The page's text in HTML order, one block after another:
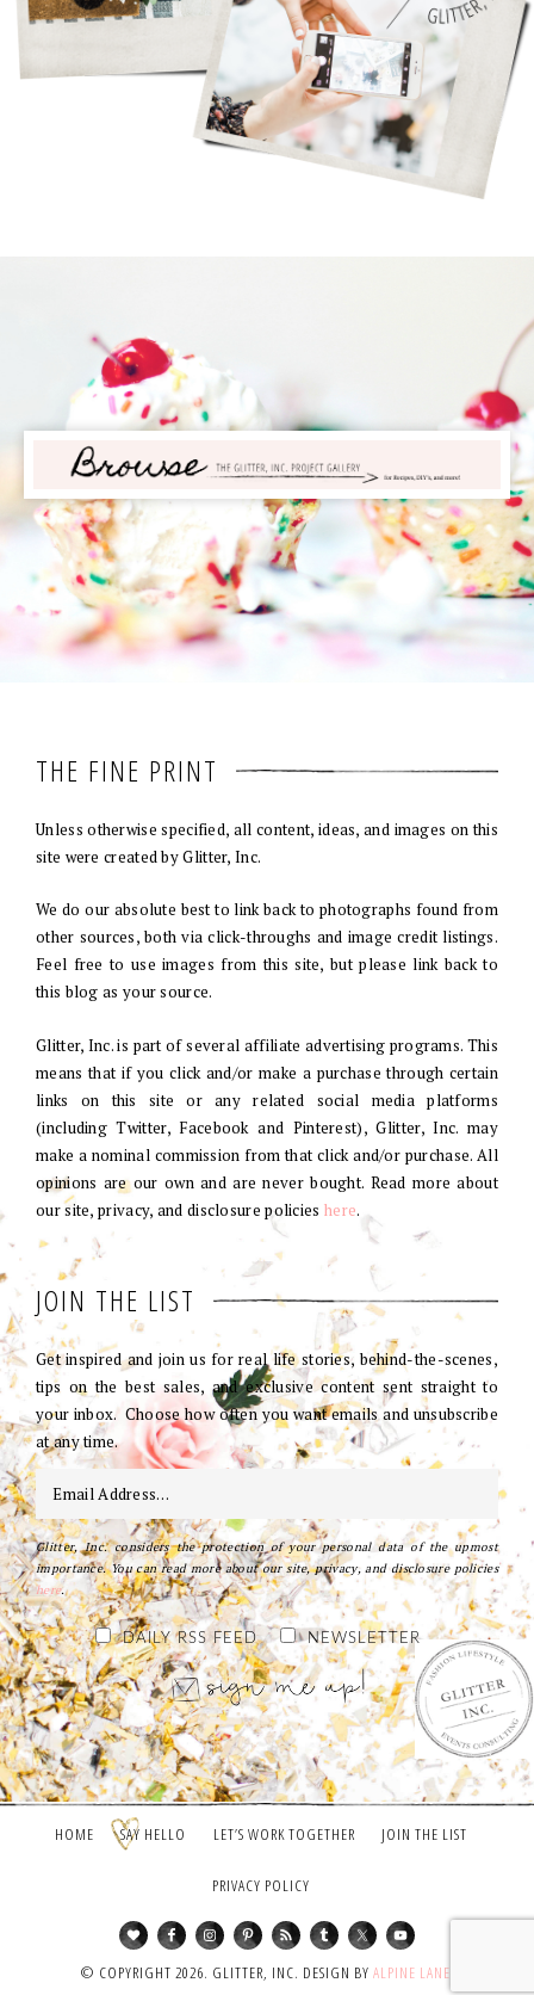
THE FINE PRINT
Unless otherwise specified, all content, ideas, and images on this
site were created by Glitter, Inc.
We do our absolute best to link back to photographs found from
other sources, both via click-throughs and image credit listings.
Feel free to use images from this site, but please link back to
this blog as your source.
Glitter, Inc. is part of several affiliate advertising programs. This
means that if you click and/or make a purchase through certain
links on this site or any related social media platforms
(including Twitter, Facebook and Pinterest), Glitter, Inc. may
make a nominal commission from that click and/or purchase. All
opinions are our own and are never bought. Read more about
our site, privacy, and disclosure policies here.
JOIN THE LIST
Get inspired and join us for real life stories, behind-the-scenes,
tips on the best sales, and exclusive content sent straight to
your inbox. Choose how often you want emails and unsubscribe
at any time.
Glitter, Inc. considers the protection of your personal data of the upmost
importance. You can read more about our site, privacy, and disclosure policies
here.
DAILY RSS FEED NEWSLETTER
HOME SAY HELLO LET’S WORK TOGETHER JOIN THE LIST
PRIVACY POLICY
© COPYRIGHT 2026. GLITTER, INC. DESIGN BY ALPINE LANE